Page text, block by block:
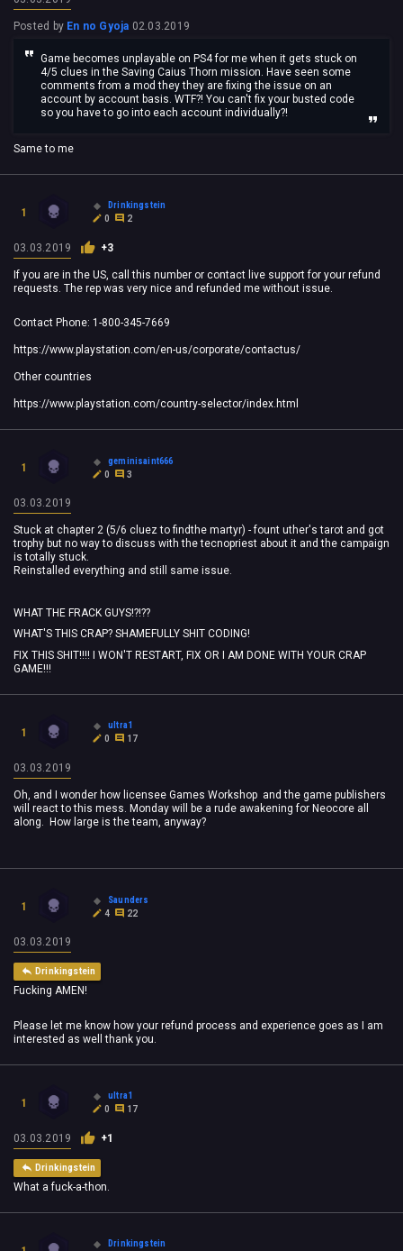
Posted by En no Gyoja 02.03.2019
Game becomes unplayable on PS4 for me when it gets stuck on
4/5 clues in the Saving Caius Thorn mission. Have seen some
comments from a mod they they are fixing the issue on an
account by account basis. WTF?! You can't fix your busted code
so you have to go into each account individually?!
Same to me
1
Drinkingstein
0
2
03.03.2019 +3
If you are in the US, call this number or contact live support for your refund
requests. The rep was very nice and refunded me without issue.
Contact Phone: 1-800-345-7669
https://www.playstation.com/en-us/corporate/contactus/
Other countries
https://www.playstation.com/country-selector/index.html
1
geminisaint666
0
3
03.03.2019
Stuck at chapter 2 (5/6 cluez to findthe martyr) - fount uther's tarot and got
trophy but no way to discuss with the tecnopriest about it and the campaign
is totally stuck.
Reinstalled everything and still same issue.
WHAT THE FRACK GUYS!?!??
WHAT'S THIS CRAP? SHAMEFULLY SHIT CODING!
FIX THIS SHIT!!!! I WON'T RESTART, FIX OR I AM DONE WITH YOUR CRAP
GAME!!!
1
ultra1
0
17
03.03.2019
Oh, and I wonder how licensee Games Workshop and the game publishers
will react to this mess. Monday will be a rude awakening for Neocore all
along. How large is the team, anyway?
1
Saunders
4
22
03.03.2019
Drinkingstein
Fucking AMEN!
Please let me know how your refund process and experience goes as I am
interested as well thank you.
1
ultra1
0
17
03.03.2019 +1
Drinkingstein
What a fuck-a-thon.
Drinkingstein